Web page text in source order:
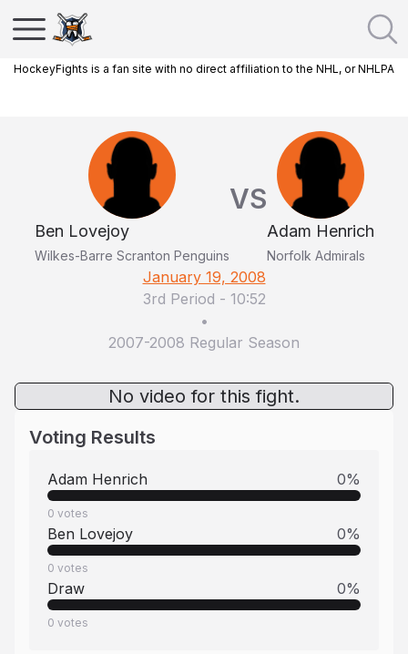
HockeyFights is a fan site with no direct affiliation to the NHL, or NHLPA
Ben Lovejoy
Wilkes-Barre Scranton Penguins
VS
Adam Henrich
Norfolk Admirals
January 19, 2008
3rd Period - 10:52
•
2007-2008 Regular Season
No video for this fight.
Voting Results
Adam Henrich 0%
0 votes
Ben Lovejoy 0%
0 votes
Draw 0%
0 votes